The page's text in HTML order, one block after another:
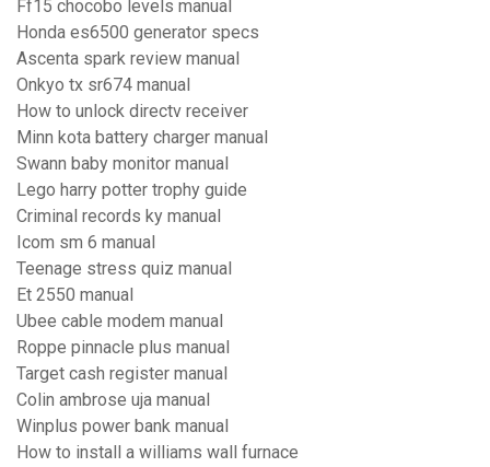
Ff15 chocobo levels manual
Honda es6500 generator specs
Ascenta spark review manual
Onkyo tx sr674 manual
How to unlock directv receiver
Minn kota battery charger manual
Swann baby monitor manual
Lego harry potter trophy guide
Criminal records ky manual
Icom sm 6 manual
Teenage stress quiz manual
Et 2550 manual
Ubee cable modem manual
Roppe pinnacle plus manual
Target cash register manual
Colin ambrose uja manual
Winplus power bank manual
How to install a williams wall furnace